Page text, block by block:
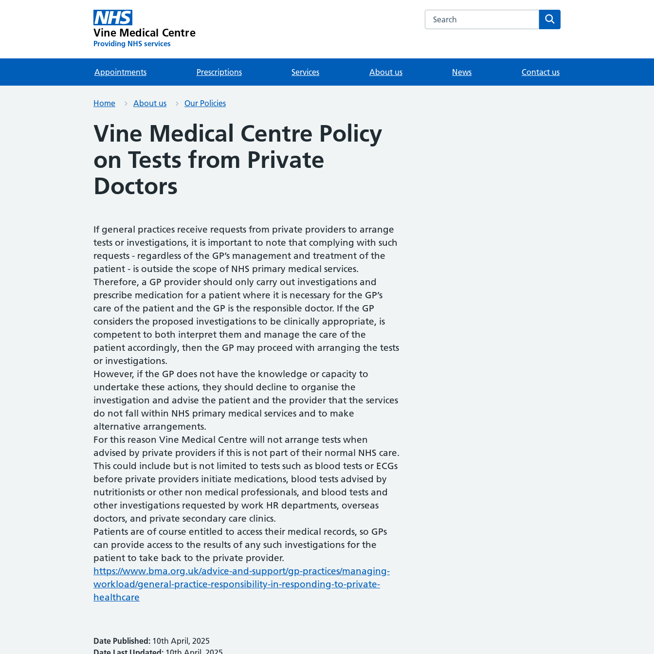
Vine Medical Centre
Providing NHS services
Search the Vine Medical Centre website
Appointments Prescriptions Services About us News Contact us
Home About us Our Policies
Vine Medical Centre Policy
on Tests from Private
Doctors
If general practices receive requests from private providers to arrange
tests or investigations, it is important to note that complying with such
requests - regardless of the GP’s management and treatment of the
patient - is outside the scope of NHS primary medical services.
Therefore, a GP provider should only carry out investigations and
prescribe medication for a patient where it is necessary for the GP’s
care of the patient and the GP is the responsible doctor. If the GP
considers the proposed investigations to be clinically appropriate, is
competent to both interpret them and manage the care of the
patient accordingly, then the GP may proceed with arranging the tests
or investigations.
However, if the GP does not have the knowledge or capacity to
undertake these actions, they should decline to organise the
investigation and advise the patient and the provider that the services
do not fall within NHS primary medical services and to make
alternative arrangements.
For this reason Vine Medical Centre will not arrange tests when
advised by private providers if this is not part of their normal NHS care.
This could include but is not limited to tests such as blood tests or ECGs
before private providers initiate medications, blood tests advised by
nutritionists or other non medical professionals, and blood tests and
other investigations requested by work HR departments, overseas
doctors, and private secondary care clinics.
Patients are of course entitled to access their medical records, so GPs
can provide access to the results of any such investigations for the
patient to take back to the private provider.
https://www.bma.org.uk/advice-and-support/gp-practices/managing-
workload/general-practice-responsibility-in-responding-to-private-
healthcare
Date Published: 10th April, 2025